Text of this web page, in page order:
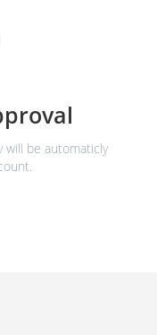
will be automaticly